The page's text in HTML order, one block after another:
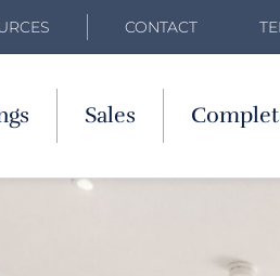
CONTACT
Sales